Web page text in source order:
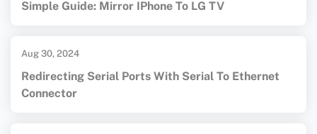
Simple Guide: Mirror IPhone To LG TV
Aug 30, 2024
Redirecting Serial Ports With Serial To Ethernet
Connector